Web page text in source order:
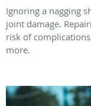
Ignoring a nagging
joint damage.
risk of
more.